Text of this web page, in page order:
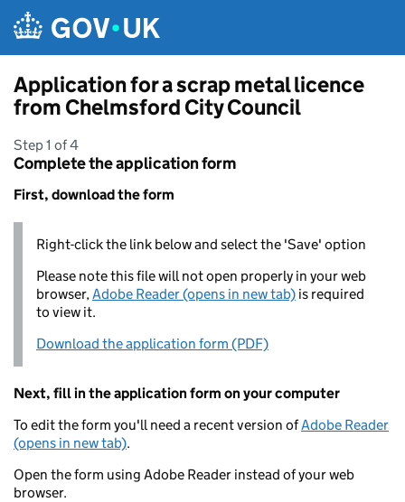
Application for a scrap metal licence
from Chelmsford City Council
Step 1 of 4
Complete the application form
First, download the form
Right-click the link below and select the 'Save' option
Please note this file will not open properly in your web
browser,Adobe Reader (opens in new tab) is required
to view it.
Download the application form (PDF)
Next, fill in the application form on your computer
To edit the form you'll need a recent version ofAdobe Reader
(opens in new tab).
Open the form using Adobe Reader instead of your web
browser.